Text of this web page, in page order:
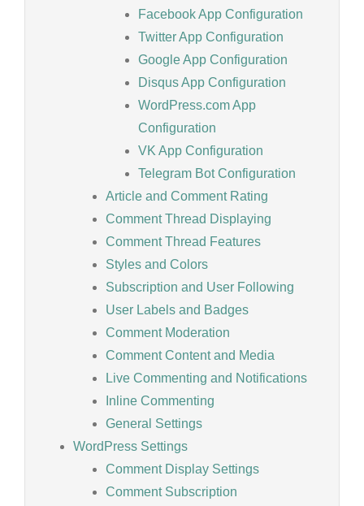
Facebook App Configuration
Twitter App Configuration
Google App Configuration
Disqus App Configuration
WordPress.com App
Configuration
VK App Configuration
Telegram Bot Configuration
Article and Comment Rating
Comment Thread Displaying
Comment Thread Features
Styles and Colors
Subscription and User Following
User Labels and Badges
Comment Moderation
Comment Content and Media
Live Commenting and Notifications
Inline Commenting
General Settings
WordPress Settings
Comment Display Settings
Comment Subscription